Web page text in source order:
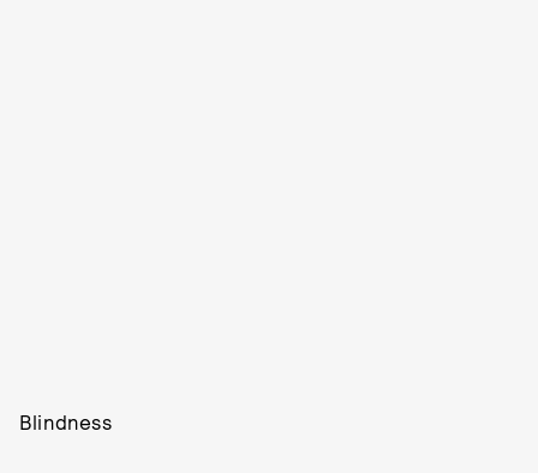
Blindness